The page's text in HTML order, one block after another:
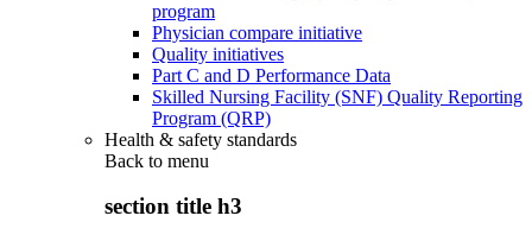
program
Physician compare initiative
Quality initiatives
Part C and D Performance Data
Skilled Nursing Facility (SNF) Quality Reporting
Program (QRP)
Health & safety standards
Back to menu
section title h3